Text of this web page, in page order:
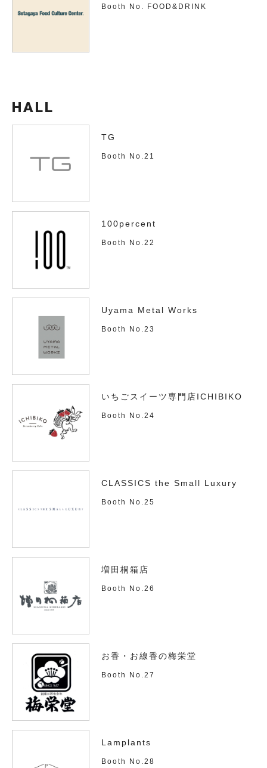
Booth No. FOOD&DRINK
HALL
TG
Booth No.21
100percent
Booth No.22
Uyama Metal Works
Booth No.23
いちごスイーツ専門店ICHIBIKO
Booth No.24
CLASSICS the Small Luxury
Booth No.25
増田桐箱店
Booth No.26
お香・お線香の梅栄堂
Booth No.27
Lamplants
Booth No.28